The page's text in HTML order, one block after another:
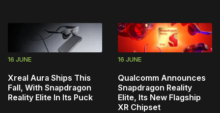
16 JUNE
Xreal Aura Ships This
Fall, With Snapdragon
Reality Elite In Its Puck
16 JUNE
Qualcomm Announces
Snapdragon Reality
Elite, Its New Flagship
XR Chipset